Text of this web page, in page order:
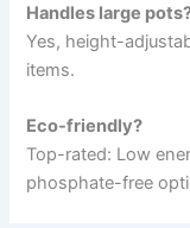
Handles large
Yes, height-
items.
Eco-friendly?
Top-rated: Low
phosphate-free